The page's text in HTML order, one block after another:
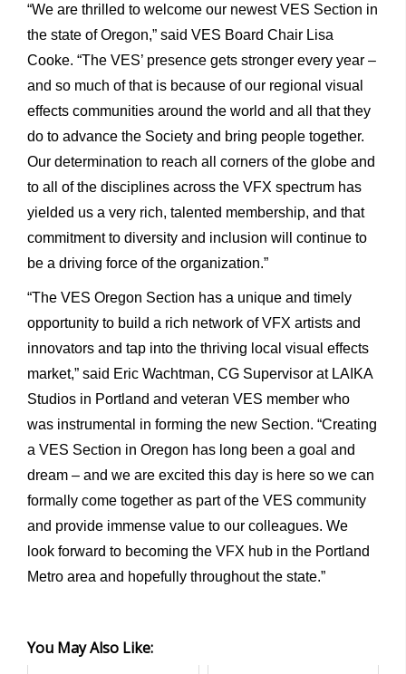
“We are thrilled to welcome our newest VES Section in
the state of Oregon,” said VES Board Chair Lisa
Cooke. “The VES’ presence gets stronger every year –
and so much of that is because of our regional visual
effects communities around the world and all that they
do to advance the Society and bring people together.
Our determination to reach all corners of the globe and
to all of the disciplines across the VFX spectrum has
yielded us a very rich, talented membership, and that
commitment to diversity and inclusion will continue to
be a driving force of the organization.”
“The VES Oregon Section has a unique and timely
opportunity to build a rich network of VFX artists and
innovators and tap into the thriving local visual effects
market,” said Eric Wachtman, CG Supervisor at LAIKA
Studios in Portland and veteran VES member who
was instrumental in forming the new Section. “Creating
a VES Section in Oregon has long been a goal and
dream – and we are excited this day is here so we can
formally come together as part of the VES community
and provide immense value to our colleagues. We
look forward to becoming the VFX hub in the Portland
Metro area and hopefully throughout the state.”
You May Also Like: